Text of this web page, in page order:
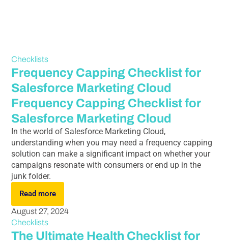
Checklists
Frequency Capping Checklist for
Salesforce Marketing Cloud
Frequency Capping Checklist for
Salesforce Marketing Cloud
In the world of Salesforce Marketing Cloud,
understanding when you may need a frequency capping
solution can make a significant impact on whether your
campaigns resonate with consumers or end up in the
junk folder.
Read more
August 27, 2024
Checklists
The Ultimate Health Checklist for